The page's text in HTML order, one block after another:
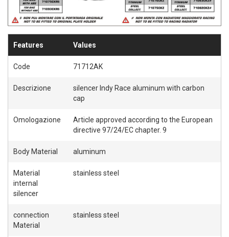
Features Values
Code 71712AK
Descrizione
silencer Indy Race aluminum with carbon
cap
Omologazione
Article approved according to the European
directive 97/24/EC chapter. 9
Body Material aluminum
Material
internal
silencer
stainless steel
connection
Material
stainless steel